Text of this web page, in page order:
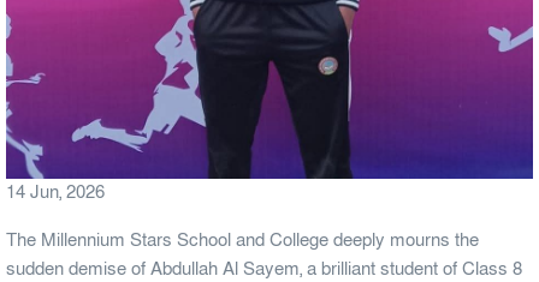
14 Jun, 2026
The Millennium Stars School and College deeply mourns the
sudden demise of Abdullah Al Sayem, a brilliant student of Class 8